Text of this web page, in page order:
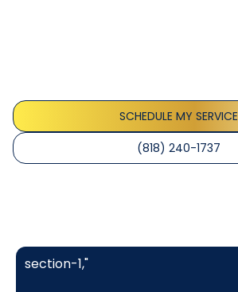
SCHEDULE MY SERVICE
(818) 240-1737
section-1,"